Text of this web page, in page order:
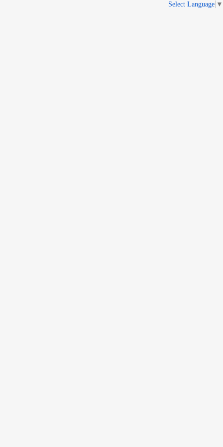
Select Language ▼